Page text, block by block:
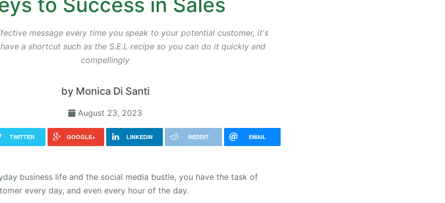
message every time you speak to your potential customer, it's
a shortcut such as the S.E.L recipe so you can do it quickly and
compellingly
by Monica Di Santi
August 23, 2023
TWITTER GOOGLE+ LINKEDIN REDDIT EMAIL
business life and the social media bustle, you have the task of
every day, and even every hour of the day.